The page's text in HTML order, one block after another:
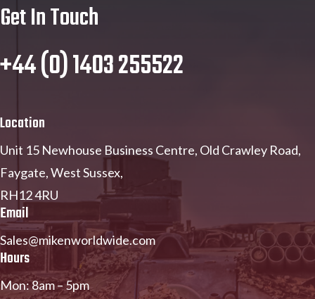
Get In Touch
+44 (0) 1403 255522
Location
Unit 15 Newhouse Business Centre, Old Crawley Road,
Faygate, West Sussex,
RH12 4RU
Email
Sales@mikenworldwide.com
Hours
Mon: 8am – 5pm